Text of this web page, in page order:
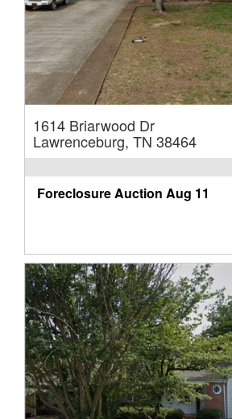
1614 Briarwood Dr
Lawrenceburg, TN 38464
Foreclosure Auction Aug 11